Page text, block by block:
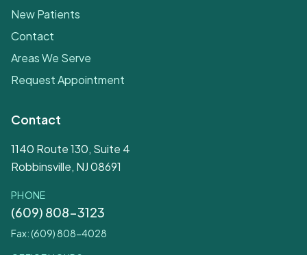
New Patients
Contact
Areas We Serve
Request Appointment
Contact
1140 Route 130, Suite 4
Robbinsville, NJ 08691
PHONE
(609) 808-3123
Fax: (609) 808-4028